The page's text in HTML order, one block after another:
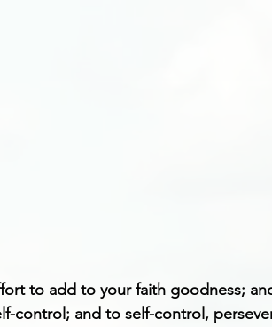
to add to your faith goodness;
control; and to self-control,